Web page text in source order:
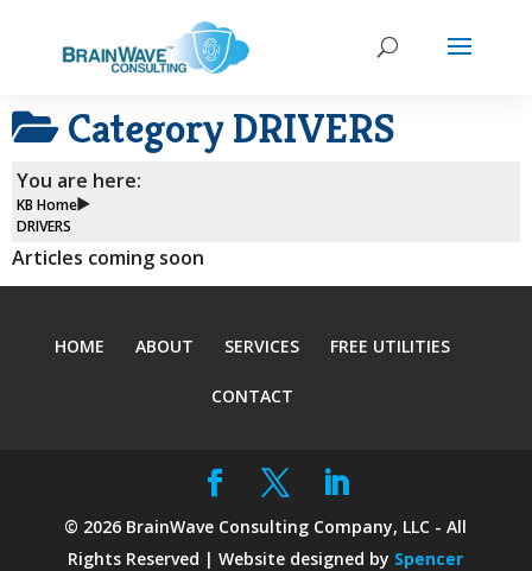
Category DRIVERS
You are here:
KB Home
DRIVERS
Articles coming soon
HOME ABOUT SERVICES FREE UTILITIES
CONTACT
© 2026 BrainWave Consulting Company, LLC - All
Rights Reserved | Website designed by Spencer